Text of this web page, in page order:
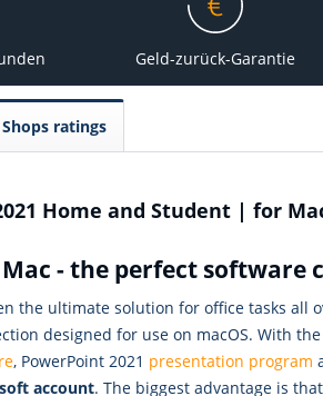
Geld-zurück-Garantie
ratings
Home and Student | for
- the perfect software
the ultimate solution for office tasks all
designed for use on macOS. With
, PowerPoint 2021 presentation program
account. The biggest advantage is